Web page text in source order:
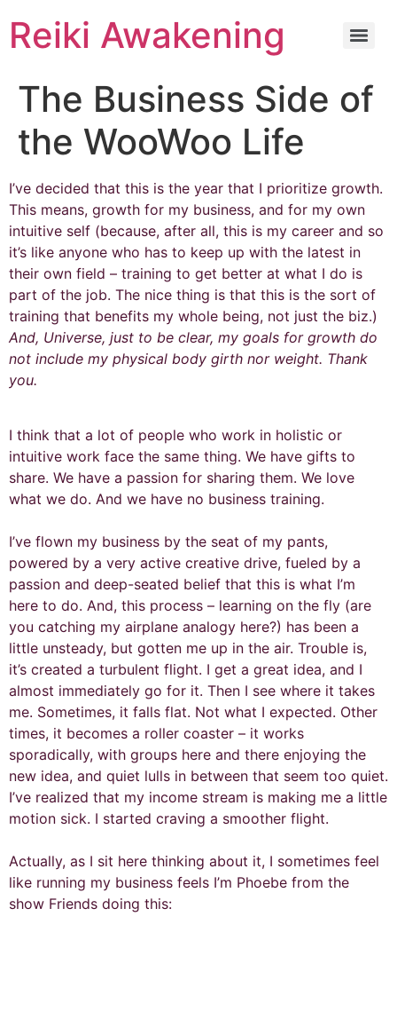
Reiki Awakening
The Business Side of
the WooWoo Life
I’ve decided that this is the year that I prioritize growth.
This means, growth for my business, and for my own
intuitive self (because, after all, this is my career and so
it’s like anyone who has to keep up with the latest in
their own field – training to get better at what I do is
part of the job. The nice thing is that this is the sort of
training that benefits my whole being, not just the biz.)
And, Universe, just to be clear, my goals for growth do
not include my physical body girth nor weight. Thank
you.
I think that a lot of people who work in holistic or
intuitive work face the same thing. We have gifts to
share. We have a passion for sharing them. We love
what we do. And we have no business training.
I’ve flown my business by the seat of my pants,
powered by a very active creative drive, fueled by a
passion and deep-seated belief that this is what I’m
here to do. And, this process – learning on the fly (are
you catching my airplane analogy here?) has been a
little unsteady, but gotten me up in the air. Trouble is,
it’s created a turbulent flight. I get a great idea, and I
almost immediately go for it. Then I see where it takes
me. Sometimes, it falls flat. Not what I expected. Other
times, it becomes a roller coaster – it works
sporadically, with groups here and there enjoying the
new idea, and quiet lulls in between that seem too quiet.
I’ve realized that my income stream is making me a little
motion sick. I started craving a smoother flight.
Actually, as I sit here thinking about it, I sometimes feel
like running my business feels I’m Phoebe from the
show Friends doing this: